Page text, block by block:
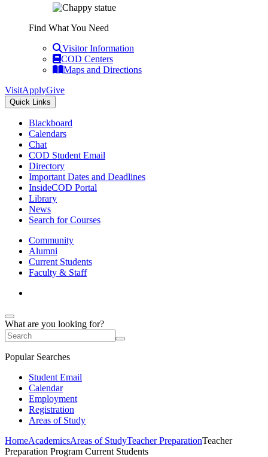
Find What You Need
Visitor Information
COD Centers
Maps and Directions
VisitApplyGive
Quick Links
Blackboard
Calendars
Chat
COD Student Email
Directory
Important Dates and Deadlines
InsideCOD Portal
Library
News
Search for Courses
Community
Alumni
Current Students
Faculty & Staff
What are you looking for?
Popular Searches
Student Email
Calendar
Employment
Registration
Areas of Study
HomeAcademicsAreas of StudyTeacher PreparationTeacher
Preparation Program Current Students